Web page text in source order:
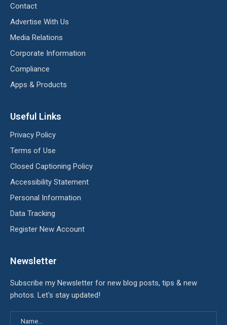
Contact
Advertise With Us
Media Relations
Corporate Information
Compliance
Apps & Products
Useful Links
Privacy Policy
Terms of Use
Closed Captioning Policy
Accessibility Statement
Personal Information
Data Tracking
Register New Account
Newsletter
Subscribe my Newsletter for new blog posts, tips & new
photos. Let's stay updated!